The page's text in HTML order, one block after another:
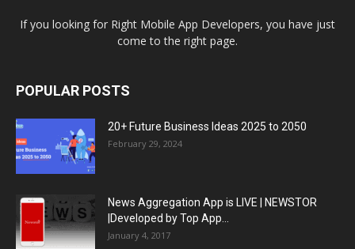
If you looking for Right Mobile App Developers, you have just
come to the right page.
POPULAR POSTS
20+ Future Business Ideas 2025 to 2050
February 29, 2024
News Aggregation App is LIVE | NEWSTOR
|Developed by Top App...
January 4, 2017